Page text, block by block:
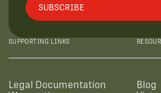
SUBSCRIBE
SUPPORTING LINKS
Legal Documentation
Blog